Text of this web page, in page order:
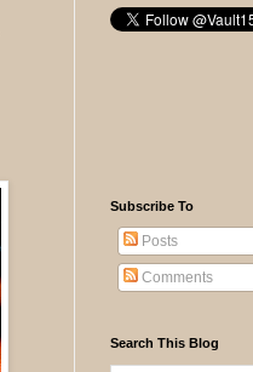
Subscribe To
Posts
Comments
Search This Blog